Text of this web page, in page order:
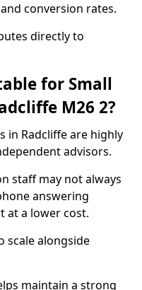
conversion rates.
directly to
for Small
M26 2?
in Radcliffe are highly
advisors.
staff may not always
answering
at a lower cost.
scale alongside
maintain a strong